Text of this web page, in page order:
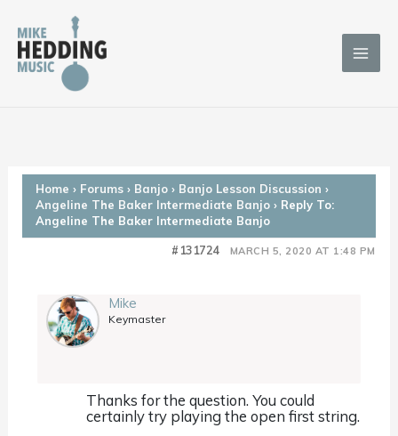
content
Home › Forums › Banjo › Banjo Lesson Discussion ›
Angeline The Baker Intermediate Banjo › Reply To:
Angeline The Baker Intermediate Banjo
MARCH 5, 2020 AT 1:48 PM
#131724
Mike
Keymaster
Thanks for the question. You could
certainly try playing the open first string.